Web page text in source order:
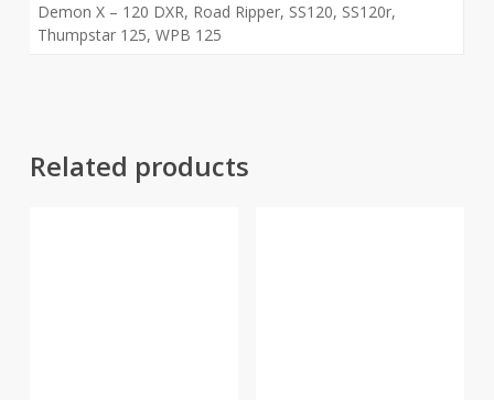
Demon X – 120 DXR, Road Ripper, SS120, SS120r,
Thumpstar 125, WPB 125
Related products